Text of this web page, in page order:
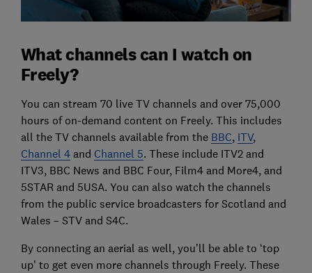
What channels can I watch on
Freely?
You can stream 70 live TV channels and over 75,000
hours of on-demand content on Freely. This includes
all the TV channels available from the BBC, ITV,
Channel 4and Channel 5. These include ITV2 and
ITV3, BBC News and BBC Four, Film4 and More4, and
5STAR and 5USA. You can also watch the channels
from the public service broadcasters for Scotland and
Wales – STV and S4C.
By connecting an aerial as well, you’ll be able to ‘top
up’ to get even more channels through Freely. These